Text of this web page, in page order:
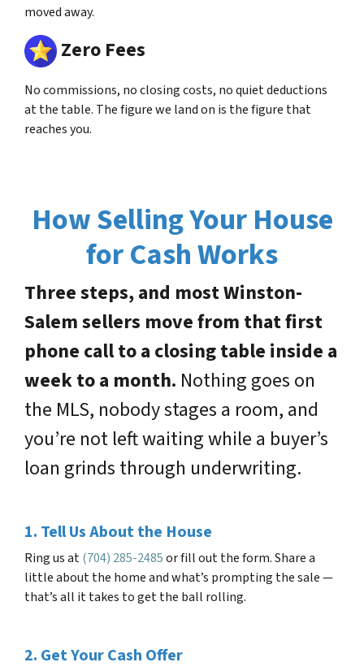
moved away.
Zero Fees
No commissions, no closing costs, no quiet deductions
at the table. The figure we land on is the figure that
reaches you.
How Selling Your House
for Cash Works
Three steps, and most Winston-
Salem sellers move from that first
phone call to a closing table inside a
week to a month. Nothing goes on
the MLS, nobody stages a room, and
you’re not left waiting while a buyer’s
loan grinds through underwriting.
1. Tell Us About the House
Ring us at(704) 285-2485or fill out the form. Share a
little about the home and what’s prompting the sale —
that’s all it takes to get the ball rolling.
2. Get Your Cash Offer